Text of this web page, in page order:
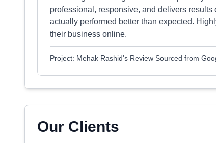
professional, responsive, and delivers
actually performed better than expected.
their business online.
Project: Mehak Rashid's Review Sourced from
Our Clients